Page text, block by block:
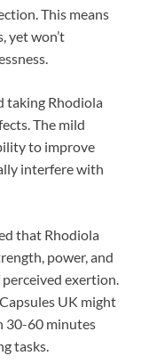
This means
yet won’t
taking Rhodiola
The mild
to improve
interfere with
that Rhodiola
power, and
exertion.
UK might
30-60 minutes
tasks.